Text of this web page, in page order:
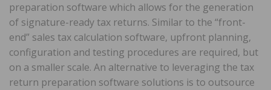
preparation software which allows for the generation
of signature-ready tax returns. Similar to the “front-
end” sales tax calculation software, upfront planning,
configuration and testing procedures are required, but
on a smaller scale. An alternative to leveraging the tax
return preparation software solutions is to outsource